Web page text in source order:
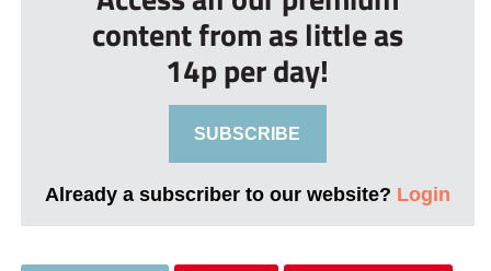
content from as little as
14p per day!
SUBSCRIBE
Already a subscriber to our website? Login